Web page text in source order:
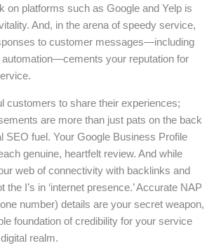
on platforms such as Google and Yelp is
And, in the arena of speedy service,
to customer messages—including
automation—cements your reputation for
customers to share their experiences;
are more than just pats on the back
SEO fuel. Your Google Business Profile
genuine, heartfelt review. And while
web of connectivity with backlinks and
the I’s in ‘internet presence.’ Accurate NAP
number) details are your secret weapon,
foundation of credibility for your service
realm.